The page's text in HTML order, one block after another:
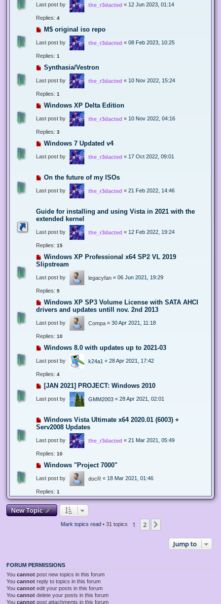
Last post by the_r3dacted « 12 Jun 2023, 01:14
Replies: 4
M$ original iso repo
Last post by the_r3dacted « 08 Feb 2023, 10:25
Replies: 1
Synthasia/Vestron
Last post by the_r3dacted « 10 Nov 2022, 15:24
Replies: 1
Windows XP Delta Edition
Last post by the_r3dacted « 10 Nov 2022, 04:16
Replies: 3
Windows 7 Updated v4
Last post by the_r3dacted « 17 Oct 2022, 09:01
On the future of my ISOs
Last post by the_r3dacted « 21 Feb 2022, 14:46
Guide for installing and using Vista in 2021 with the
extended kernel
Last post by the_r3dacted « 12 Feb 2022, 19:24
Replies: 15
Windows XP Professional x64 SP2 VL 2019
Slipstream
Last post by legacyfan « 06 Jun 2021, 19:29
Replies: 9
Windows XP SP3 Volume License with SATA AHCI
drivers and updates untill nov. 2nd 2013
Last post by Compa « 30 Apr 2021, 11:18
Replies: 10
Windows 8.0 with updates up to 2021-03
Last post by k24a1 « 28 Apr 2021, 17:42
Replies: 4
[JAN 2021] PROJECT: Windows 2010
Last post by GMM2003 « 28 Apr 2021, 02:01
Windows Vista Ultimate x64 2020.01 (6003) +
Serv2008 Updates
Last post by the_r3dacted « 21 Mar 2021, 05:49
Replies: 10
Windows "Project 7000"
Last post by docR « 18 Mar 2021, 01:46
Replies: 1
New Topic
Mark topics read• 31 topics 1 2
Jump to
FORUM PERMISSIONS
You cannot post new topics in this forum
You cannot reply to topics in this forum
You cannot edit your posts in this forum
You cannot delete your posts in this forum
You cannot post attachments in this forum